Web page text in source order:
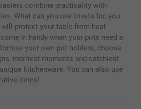
combine practicality with
What can you use trivets for, you
protect your table from heat
in handy when your pots need a
your own pot holders, choose
merriest moments and catchiest
kitchenware. You can also use
items!